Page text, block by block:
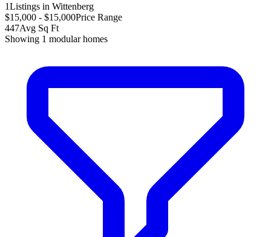
1Listings in Wittenberg
$15,000 - $15,000Price Range
447Avg Sq Ft
Showing 1 modular homes